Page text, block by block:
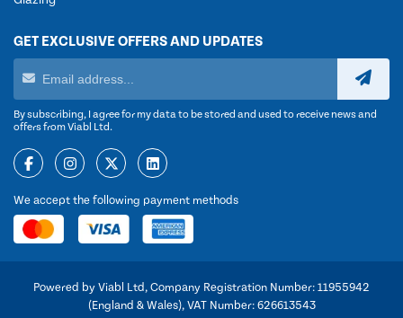
GET EXCLUSIVE OFFERS AND UPDATES
By subscribing, I agree for my data to be stored and used to receive news and
offers from Viabl Ltd.
We accept the following payment methods
Powered by Viabl Ltd, Company Registration Number: 11955942
(England & Wales), VAT Number: 626613543